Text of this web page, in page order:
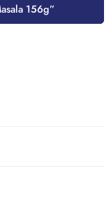
156g”